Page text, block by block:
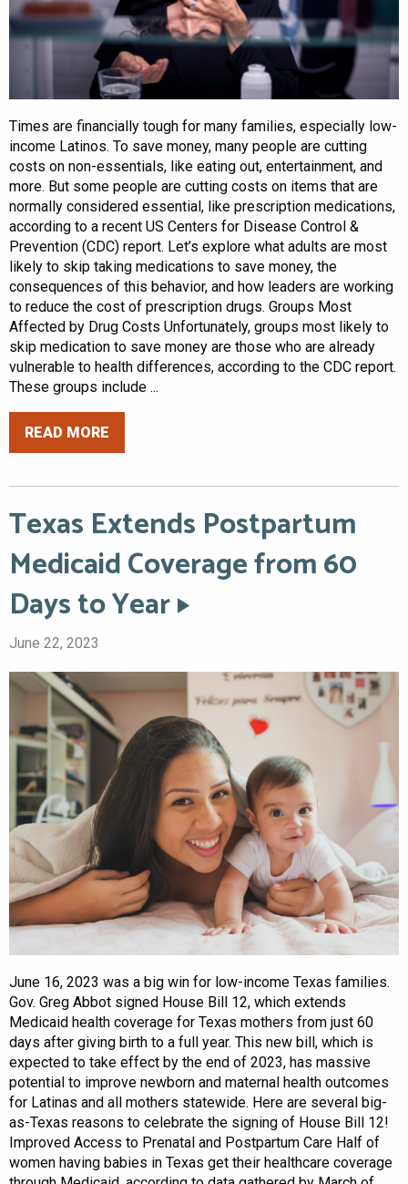
Times are financially tough for many families, especially low-
income Latinos. To save money, many people are cutting
costs on non-essentials, like eating out, entertainment, and
more. But some people are cutting costs on items that are
normally considered essential, like prescription medications,
according to a recent US Centers for Disease Control &
Prevention (CDC) report. Let’s explore what adults are most
likely to skip taking medications to save money, the
consequences of this behavior, and how leaders are working
to reduce the cost of prescription drugs. Groups Most
Affected by Drug Costs Unfortunately, groups most likely to
skip medication to save money are those who are already
vulnerable to health differences, according to the CDC report.
These groups include ...
READ MORE
Texas Extends Postpartum
Medicaid Coverage from 60
Days to Year
June 22, 2023
June 16, 2023 was a big win for low-income Texas families.
Gov. Greg Abbot signed House Bill 12, which extends
Medicaid health coverage for Texas mothers from just 60
days after giving birth to a full year. This new bill, which is
expected to take effect by the end of 2023, has massive
potential to improve newborn and maternal health outcomes
for Latinas and all mothers statewide. Here are several big-
as-Texas reasons to celebrate the signing of House Bill 12!
Improved Access to Prenatal and Postpartum Care Half of
women having babies in Texas get their healthcare coverage